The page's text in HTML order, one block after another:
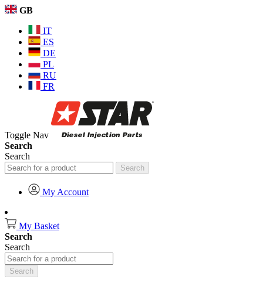
GB
IT
ES
DE
PL
RU
FR
Toggle Nav
Search
Search
Search
My Account
My Basket
Search
Search
Search